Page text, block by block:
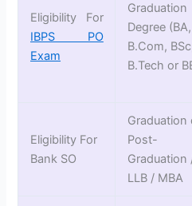
Eligibility For
IBPS PO
Exam
Graduation
Degree (BA,
B.Com,
B.Tech or
Eligibility For
Bank SO
Graduation
Post-
Graduation
LLB / MBA